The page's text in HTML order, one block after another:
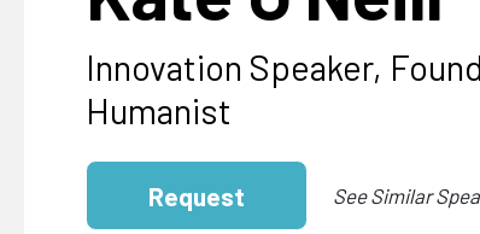
Innovation Speaker,
Humanist
Request See Similar